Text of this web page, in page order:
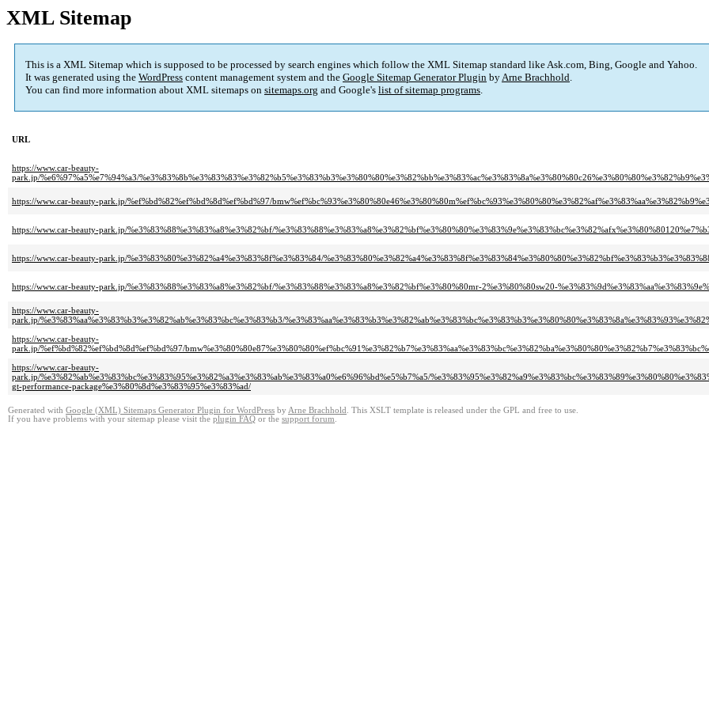
XML Sitemap
This is a XML Sitemap which is supposed to be processed by search engines which follow the XML Sitemap standard like Ask.com, Bing, Google and Yahoo.
It was generated using the WordPress content management system and the Google Sitemap Generator Plugin byArne Brachhold.
You can find more information about XML sitemaps on sitemaps.org and Google's list of sitemap programs.
URL
https://www.car-beauty-
park.jp/%e6%97%a5%e7%94%a3/
https://www.car-beauty-park.jp/%ef%bd%82%ef%bd%8d%ef%bd%97/
https://www.car-beauty-park.jp/%e3%83%88%e3%83%a8%e3%82%bf/
https://www.car-beauty-park.jp/%e3%83%80%e3%82%a4%e3%83%8f%e3%83%84/
https://www.car-beauty-park.jp/%e3%83%88%e3%83%a8%e3%82%bf/%e3%83%88%e3%83%a8%e3%82%bf%e3%80%80mr-2%e3%80%80sw20-
https://www.car-beauty-
park.jp/%e3%83%aa%e3%83%b3%e3%82%ab%e3%83%bc%e3%83%b3/
https://www.car-beauty-
park.jp/%ef%bd%82%ef%bd%8d%ef%bd%97/
https://www.car-beauty-
park.jp/%e3%82%ab%e3%83%bc%e3%83%95%e3%82%a3%e3%83%ab%e3%83%a0%e6%96%bd%e5%b7%a5/
gt-performance-package%e3%80%8d%e3%83%95%e3%83%ad/
Generated with Google (XML) Sitemaps Generator Plugin for WordPress by Arne Brachhold . This XSLT template is released under the GPL and free to use.
If you have problems with your sitemap please visit the plugin FAQ or the support forum.